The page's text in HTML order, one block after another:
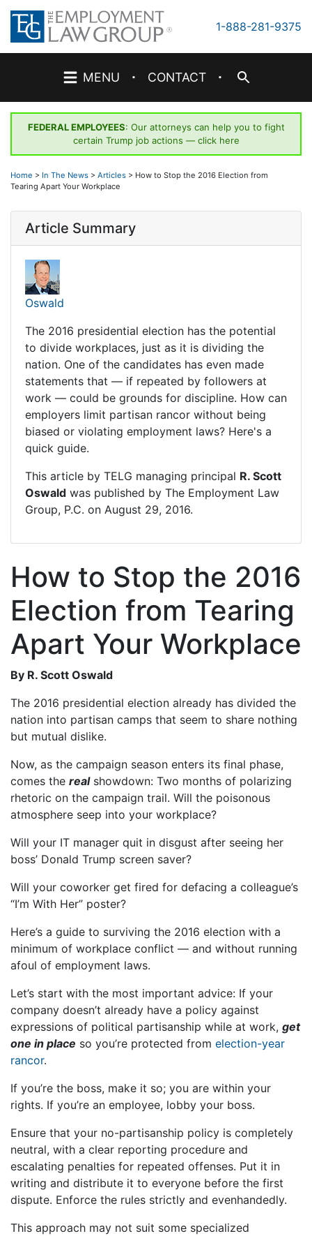
Skip
content
1-888-281-9375
MENU · CONTACT ·
FEDERAL EMPLOYEES: Our attorneys can help you to fight
certain Trump job actions — click here
Home > In The News > Articles > How to Stop the 2016 Election from
Tearing Apart Your Workplace
Article Summary
Oswald
The 2016 presidential election has the potential
to divide workplaces, just as it is dividing the
nation. One of the candidates has even made
statements that — if repeated by followers at
work — could be grounds for discipline. How can
employers limit partisan rancor without being
biased or violating employment laws? Here's a
quick guide.
This article by TELG managing principal R. Scott
Oswald was published by The Employment Law
Group, P.C. on August 29, 2016.
How to Stop the 2016
Election from Tearing
Apart Your Workplace
By R. Scott Oswald
The 2016 presidential election already has divided the
nation into partisan camps that seem to share nothing
but mutual dislike.
Now, as the campaign season enters its final phase,
comes the realshowdown: Two months of polarizing
rhetoric on the campaign trail. Will the poisonous
atmosphere seep into your workplace?
Will your IT manager quit in disgust after seeing her
boss’ Donald Trump screen saver?
Will your coworker get fired for defacing a colleague’s
“I’m With Her” poster?
Here’s a guide to surviving the 2016 election with a
minimum of workplace conflict — and without running
afoul of employment laws.
Let’s start with the most important advice: If your
company doesn’t already have a policy against
expressions of political partisanship while at work, get
one in place so you’re protected from election-year
rancor.
If you’re the boss, make it so; you are within your
rights. If you’re an employee, lobby your boss.
Ensure that your no-partisanship policy is completely
neutral, with a clear reporting procedure and
escalating penalties for repeated offenses. Put it in
writing and distribute it to everyone before the first
dispute. Enforce the rules strictly and evenhandedly.
This approach may not suit some specialized